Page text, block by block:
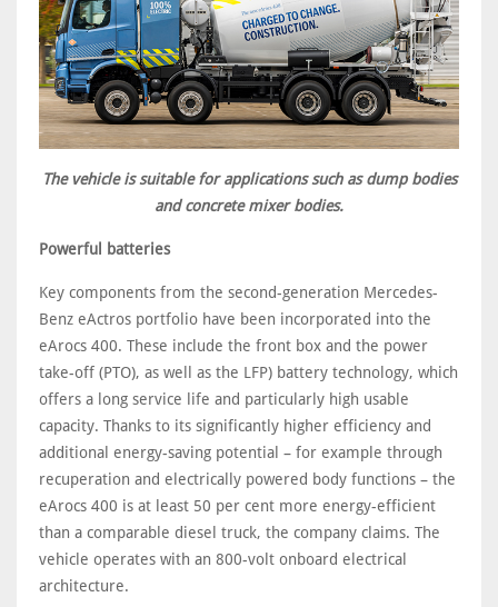
The vehicle is suitable for applications such as dump bodies
and concrete mixer bodies.
Powerful batteries
Key components from the second-generation Mercedes-
Benz eActros portfolio have been incorporated into the
eArocs 400. These include the front box and the power
take-off (PTO), as well as the LFP) battery technology, which
offers a long service life and particularly high usable
capacity. Thanks to its significantly higher efficiency and
additional energy-saving potential – for example through
recuperation and electrically powered body functions – the
eArocs 400 is at least 50 per cent more energy-efficient
than a comparable diesel truck, the company claims. The
vehicle operates with an 800-volt onboard electrical
architecture.